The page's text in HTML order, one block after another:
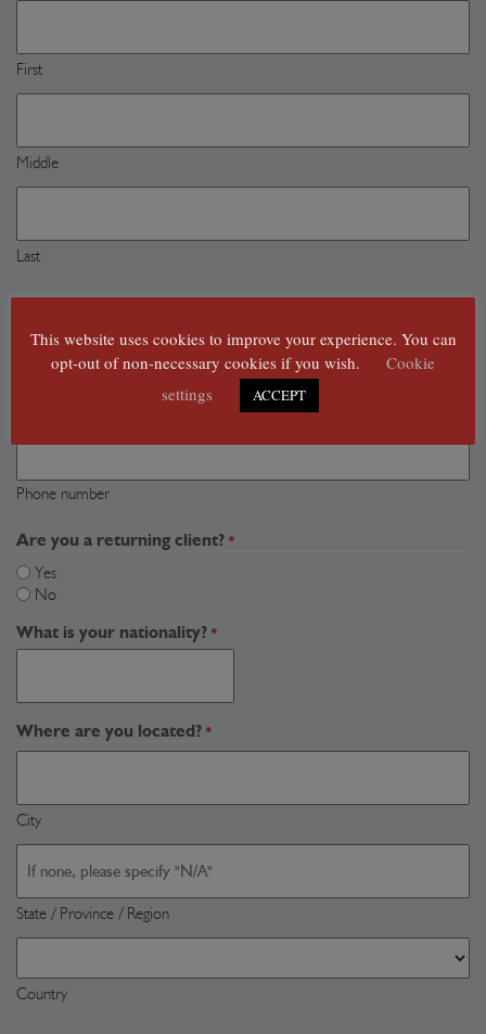
First
Middle
Last
Email
address
Phone number
Are you a returning client? *
Yes
No
What is your nationality? *
Where are you located? *
City
State / Province / Region
Country
This website uses cookies to improve your experience. You can
opt-out of non-necessary cookies if you wish.
Cookie
settings
ACCEPT